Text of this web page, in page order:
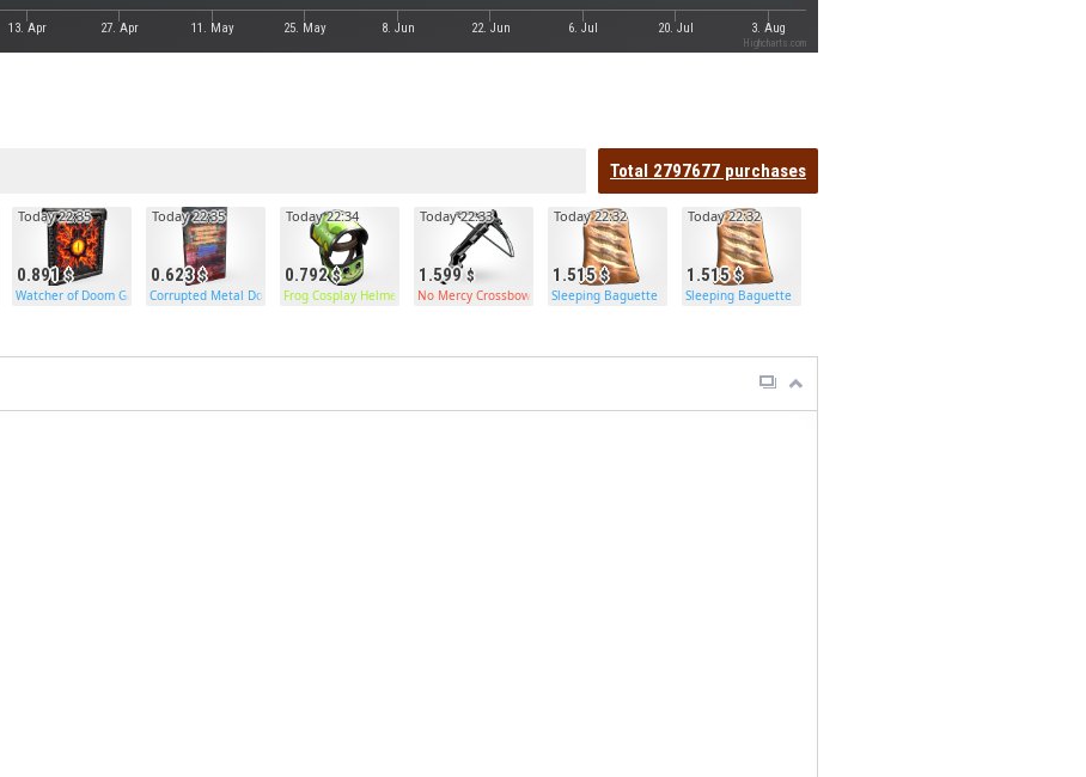
13. Apr 27. Apr 11. May 25. May 8. Jun 22. Jun 6. Jul 20. Jul 3. Aug
Highcharts.com
Total 2797677 purchases
0.891
Today 22:35
Watcher of Doom Garage Door
0.623
Today 22:35
Corrupted Metal Door
0.792
Today 22:34
Frog Cosplay Helmet
1.599
Today 22:33
No Mercy Crossbow
1.515
Today 22:32
Sleeping Baguette
1.515
Today 22:32
Sleeping Baguette